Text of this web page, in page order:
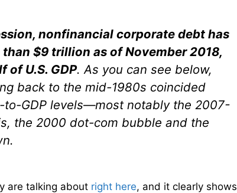
nonfinancial corporate debt has
$9 trillion as of November 2018,
of U.S. GDP. As you can see below,
back to the mid-1980s coincided
GDP levels—most notably the 2007-
the 2000 dot-com bubble and the
are talking about right here, and it clearly shows